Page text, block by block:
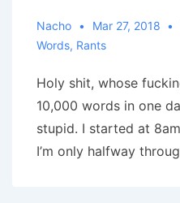
Nacho Mar 27, 2018
Words, Rants
Holy shit, whose
10,000 words in one
stupid. I started at
I’m only halfway